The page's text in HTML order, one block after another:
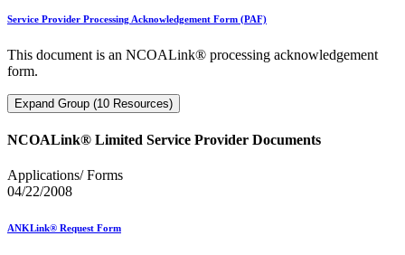
Service Provider Processing Acknowledgement Form (PAF)
This document is an NCOALink® processing acknowledgement
form.
Expand Group (10 Resources)
NCOALink® Limited Service Provider Documents
Applications/ Forms
04/22/2008
ANKLink® Request Form